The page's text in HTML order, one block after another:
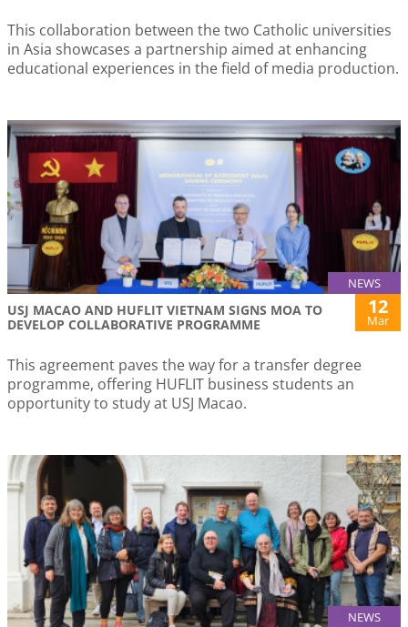
This collaboration between the two Catholic universities
in Asia showcases a partnership aimed at enhancing
educational experiences in the field of media production.
NEWS
USJ MACAO AND HUFLIT VIETNAM SIGNS MOA TO
DEVELOP COLLABORATIVE PROGRAMME
12
Mar
This agreement paves the way for a transfer degree
programme, offering HUFLIT business students an
opportunity to study at USJ Macao.
NEWS